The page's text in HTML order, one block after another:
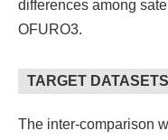
differences among
OFURO3.
TARGET DATASETS
The inter-comparison